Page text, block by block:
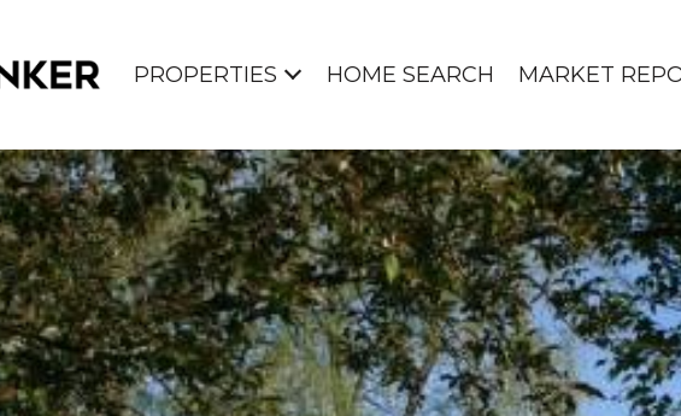
PROPERTIES HOME SEARCH MARKET